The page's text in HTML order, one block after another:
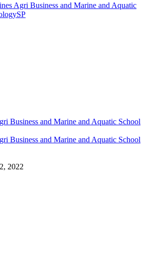
Agri Business and Marine and Aquatic
SP
Business and Marine and Aquatic School
Business and Marine and Aquatic School
2022